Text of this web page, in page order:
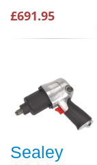
£691.95
Sealey